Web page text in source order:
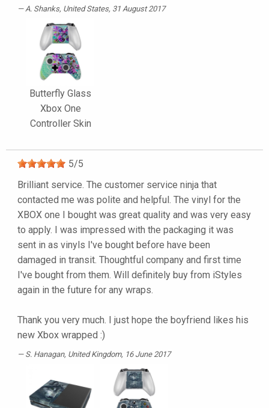
A. Shanks, United States, 31 August 2017
Butterfly Glass
Xbox One
Controller Skin
5/5
Brilliant service. The customer service ninja that
contacted me was polite and helpful. The vinyl for the
XBOX one I bought was great quality and was very easy
to apply. I was impressed with the packaging it was
sent in as vinyls I've bought before have been
damaged in transit. Thoughtful company and first time
I've bought from them. Will definitely buy from iStyles
again in the future for any wraps.
Thank you very much. I just hope the boyfriend likes his
new Xbox wrapped :)
S. Hanagan, United Kingdom, 16 June 2017